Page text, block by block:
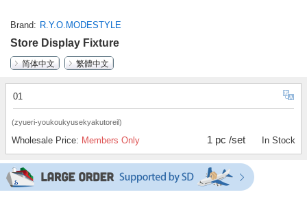
Brand R.Y.O.MODESTYLE
Store Display Fixture
简体中文
繁體中文
01
(zyueri-youkoukyusekyakutoreil)
Wholesale Price: Members Only 1 pc /set In Stock